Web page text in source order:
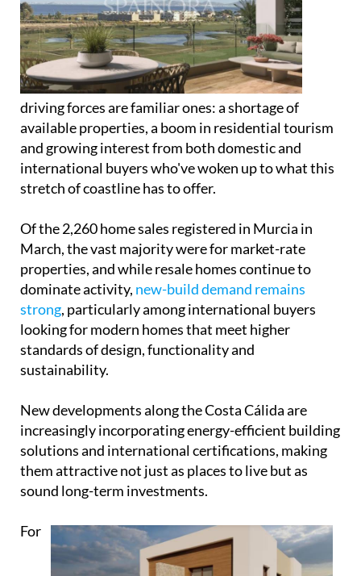
driving forces are familiar ones: a shortage of
available properties, a boom in residential tourism
and growing interest from both domestic and
international buyers who've woken up to what this
stretch of coastline has to offer.
Of the 2,260 home sales registered in Murcia in
March, the vast majority were for market-rate
properties, and while resale homes continue to
dominate activity, new-build demand remains
strong, particularly among international buyers
looking for modern homes that meet higher
standards of design, functionality and
sustainability.
New developments along the Costa Cálida are
increasingly incorporating energy-efficient building
solutions and international certifications, making
them attractive not just as places to live but as
sound long-term investments.
For